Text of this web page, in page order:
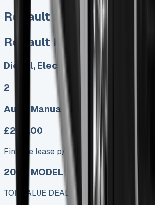
Renault Kangoo Lease
Renault Kangoo Lease
Diesel, Electric
2
Auto, Manual
£249.00
Finance lease p/m ex. VAT
2025 MODEL
TOP VALUE DEAL